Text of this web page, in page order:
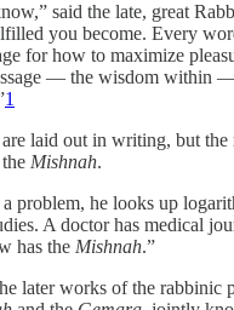
said the late, great
you become. Every
for how to maximize
— the wisdom within
1
laid out in writing, but the
Mishnah.
problem, he looks up
A doctor has medical
has the Mishnah.”
later works of the